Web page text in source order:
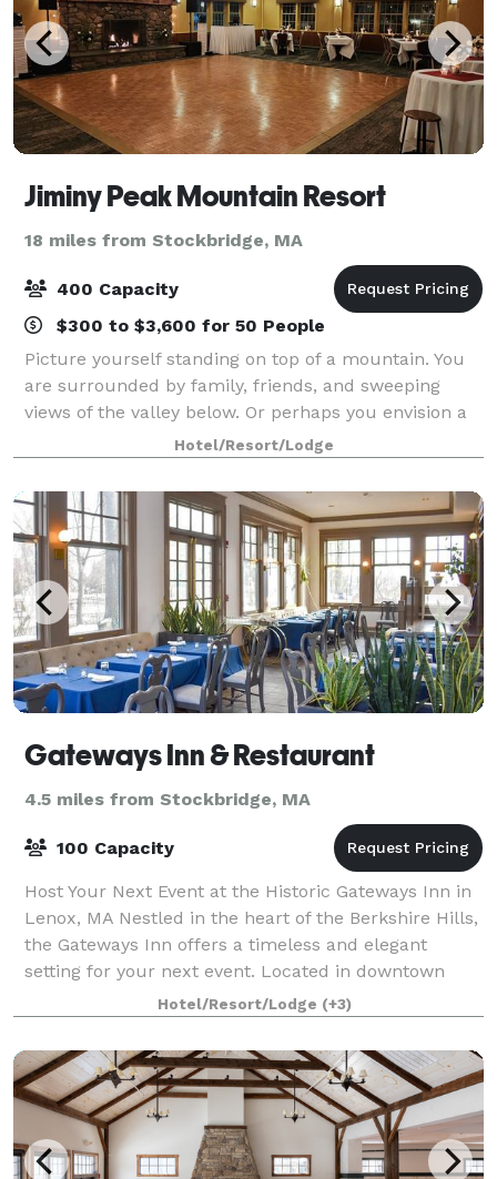
Jiminy Peak Mountain Resort
18 miles from Stockbridge, MA
400 Capacity
$300 to $3,600 for 50 People
Picture yourself standing on top of a mountain. You
are surrounded by family, friends, and sweeping
views of the valley below. Or perhaps you envision a
more intimate setting, saying your “I dos” brook side
to the natural sound of rushing
Hotel/Resort/Lodge
Gateways Inn & Restaurant
4.5 miles from Stockbridge, MA
100 Capacity
Host Your Next Event at the Historic Gateways Inn in
Lenox, MA Nestled in the heart of the Berkshire Hills,
the Gateways Inn offers a timeless and elegant
setting for your next event. Located in downtown
Lenox—just minutes from Tanglewood,
Hotel/Resort/Lodge (+3)